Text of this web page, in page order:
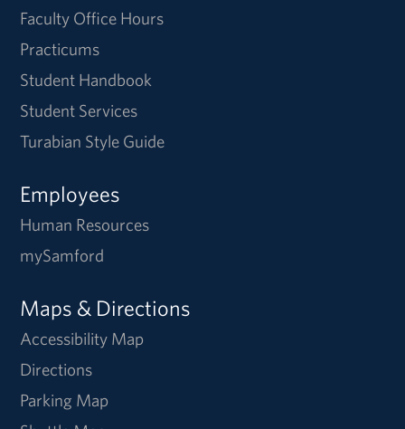
Faculty Office Hours
Practicums
Student Handbook
Student Services
Turabian Style Guide
Employees
Human Resources
mySamford
Maps & Directions
Accessibility Map
Directions
Parking Map